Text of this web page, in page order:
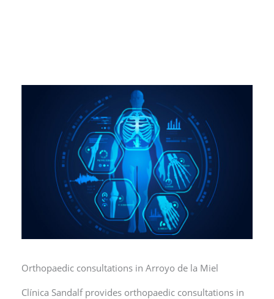
Orthopaedic consultations in Arroyo de la Miel
Clínica Sandalf provides orthopaedic consultations in